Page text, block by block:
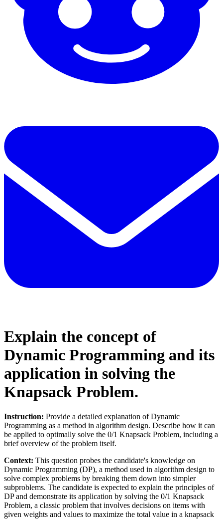
Explain the concept of
Dynamic Programming and its
application in solving the
Knapsack Problem.
Instruction: Provide a detailed explanation of Dynamic
Programming as a method in algorithm design. Describe how it can
be applied to optimally solve the 0/1 Knapsack Problem, including a
brief overview of the problem itself.
Context: This question probes the candidate's knowledge on
Dynamic Programming (DP), a method used in algorithm design to
solve complex problems by breaking them down into simpler
subproblems. The candidate is expected to explain the principles of
DP and demonstrate its application by solving the 0/1 Knapsack
Problem, a classic problem that involves decisions on items with
given weights and values to maximize the total value in a knapsack